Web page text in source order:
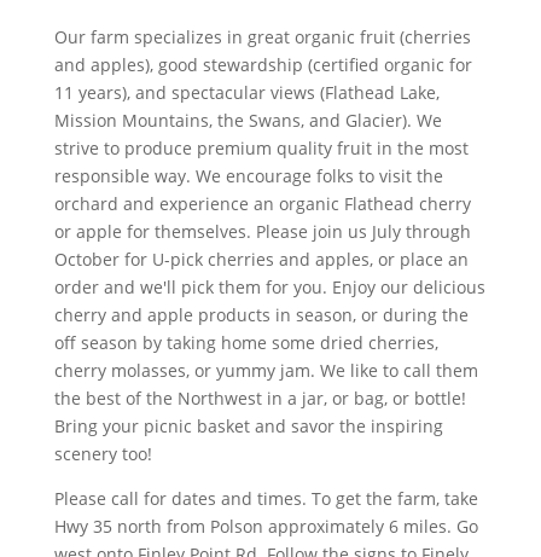
Our farm specializes in great organic fruit (cherries
and apples), good stewardship (certified organic for
11 years), and spectacular views (Flathead Lake,
Mission Mountains, the Swans, and Glacier). We
strive to produce premium quality fruit in the most
responsible way. We encourage folks to visit the
orchard and experience an organic Flathead cherry
or apple for themselves. Please join us July through
October for U-pick cherries and apples, or place an
order and we'll pick them for you. Enjoy our delicious
cherry and apple products in season, or during the
off season by taking home some dried cherries,
cherry molasses, or yummy jam. We like to call them
the best of the Northwest in a jar, or bag, or bottle!
Bring your picnic basket and savor the inspiring
scenery too!
Please call for dates and times. To get the farm, take
Hwy 35 north from Polson approximately 6 miles. Go